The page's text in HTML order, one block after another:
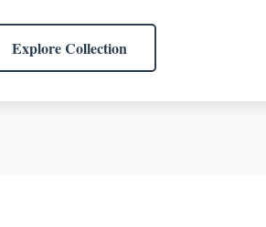
Explore Collection